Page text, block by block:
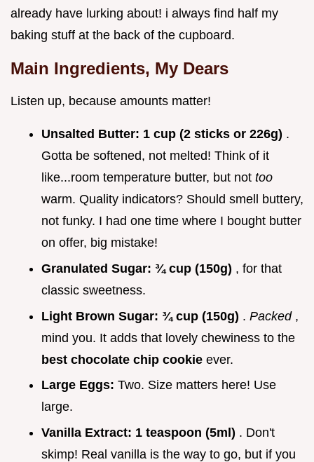
already have lurking about! i always find half my
baking stuff at the back of the cupboard.
Main Ingredients, My Dears
Listen up, because amounts matter!
Unsalted Butter: 1 cup (2 sticks or 226g) .
Gotta be softened, not melted! Think of it
like...room temperature butter, but not too
warm. Quality indicators? Should smell buttery,
not funky. I had one time where I bought butter
on offer, big mistake!
Granulated Sugar: ¾ cup (150g) , for that
classic sweetness.
Light Brown Sugar: ¾ cup (150g) . Packed ,
mind you. It adds that lovely chewiness to the
best chocolate chip cookie ever.
Large Eggs: Two. Size matters here! Use
large.
Vanilla Extract: 1 teaspoon (5ml) . Don't
skimp! Real vanilla is the way to go, but if you